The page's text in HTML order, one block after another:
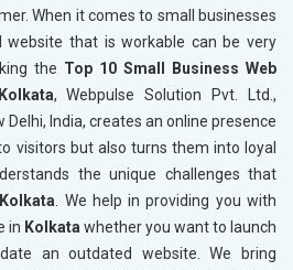
When it comes to small businesses
website that is workable can be very
the Top 10 Small Business Web
, Webpulse Solution Pvt. Ltd.,
Delhi, India, creates an online presence
visitors but also turns them into loyal
the unique challenges that
Kolkata. We help in providing you with
in Kolkatawhether you want to launch
an outdated website. We bring